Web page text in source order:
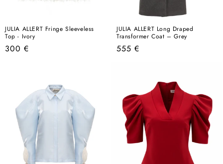
JULIA ALLERT Fringe Sleeveless
Top - Ivory
Regular
300 €
JULIA ALLERT Long Draped
Transformer Coat – Grey
Regular
555 €